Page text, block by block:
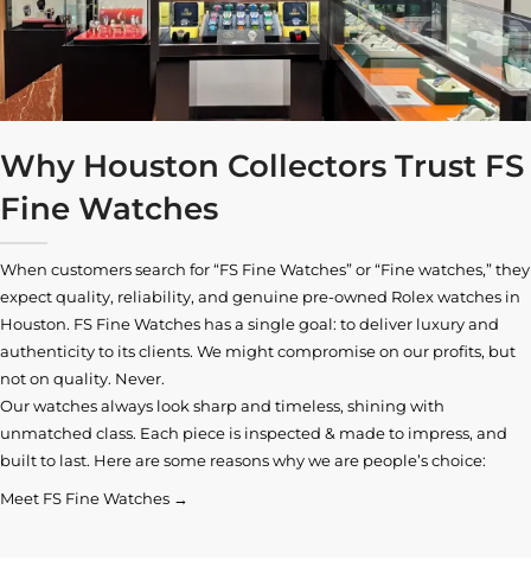
Why Houston Collectors Trust FS
Fine Watches
When customers search for “FS Fine Watches” or “Fine watches,” they
expect quality, reliability, and genuine pre-owned Rolex watches in
Houston. FS Fine Watches has a single goal: to deliver luxury and
authenticity to its clients. We might compromise on our profits, but
not on quality. Never.
Our watches always look sharp and timeless, shining with
unmatched class. Each piece is inspected & made to impress, and
built to last. Here are some reasons why we are people’s choice:
Meet FS Fine Watches →